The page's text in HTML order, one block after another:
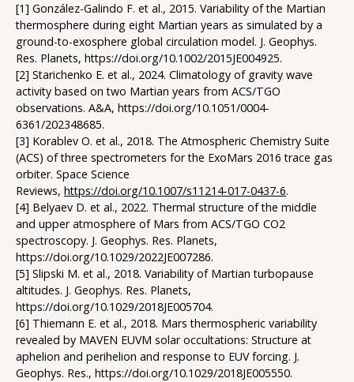
[1] González-Galindo F. et al., 2015. Variability of the Martian
thermosphere during eight Martian years as simulated by a
ground-to-exosphere global circulation model. J. Geophys.
Res. Planets, https://doi.org/10.1002/2015JE004925.
[2] Starichenko E. et al., 2024. Climatology of gravity wave
activity based on two Martian years from ACS/TGO
observations. A&A, https://doi.org/10.1051/0004-
6361/202348685.
[3] Korablev O. et al., 2018. The Atmospheric Chemistry Suite
(ACS) of three spectrometers for the ExoMars 2016 trace gas
orbiter. Space Science
Reviews, https://doi.org/10.1007/s11214-017-0437-6.
[4] Belyaev D. et al., 2022. Thermal structure of the middle
and upper atmosphere of Mars from ACS/TGO CO2
spectroscopy. J. Geophys. Res. Planets,
https://doi.org/10.1029/2022JE007286.
[5] Slipski M. et al., 2018. Variability of Martian turbopause
altitudes. J. Geophys. Res. Planets,
https://doi.org/10.1029/2018JE005704.
[6] Thiemann E. et al., 2018. Mars thermospheric variability
revealed by MAVEN EUVM solar occultations: Structure at
aphelion and perihelion and response to EUV forcing. J.
Geophys. Res., https://doi.org/10.1029/2018JE005550.